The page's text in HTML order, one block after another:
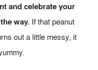
and celebrate your
way. If that peanut
out a little messy, it